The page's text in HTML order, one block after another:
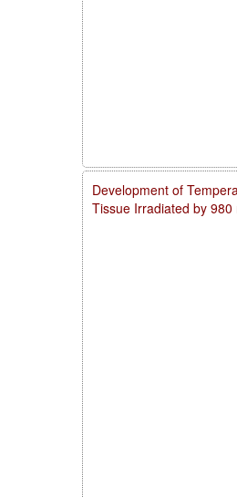
Development of
Tissue Irradiated by